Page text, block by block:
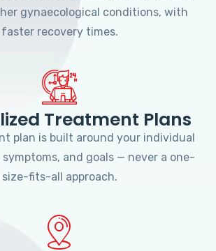
gynaecological conditions, with
faster recovery times.
Treatment Plans
plan is built around your individual
and goals — never a one-
size-fits-all approach.